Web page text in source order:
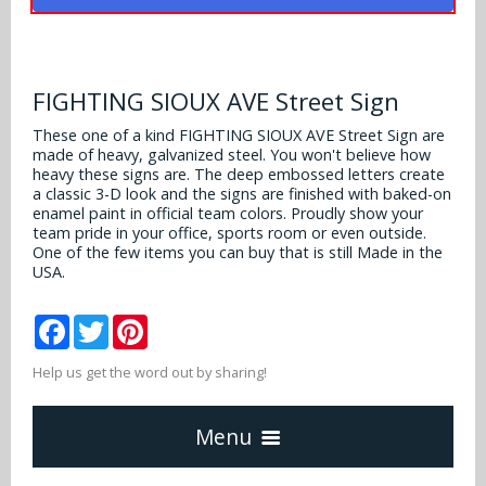
Buffalo Bills
Carolina Panthers
Chicago Bears
Cincinnati Bengals
Detroit Lions
Alabama Crimson Tide
Alabama Crimson Tide
Arizona State Sun Devils
Arizona Wildcats
Arizona Wildcats
Auburn Tigers
Baylor Bears
Boise State Broncos
College Multi-Sport Helmets
MLB Multi-Sport Helmets
More Products
NFL Hard Hats
College Hard Hats
MLB Hard Hats
Policies
Contact
FIGHTING SIOUX AVE Street Sign
These one of a kind FIGHTING SIOUX AVE Street Sign are
made of heavy, galvanized steel. You won't believe how
heavy these signs are. The deep embossed letters create
a classic 3-D look and the signs are finished with baked-on
enamel paint in official team colors. Proudly show your
team pride in your office, sports room or even outside.
One of the few items you can buy that is still Made in the
USA.
Facebook
Twitter
Help us get the word out by sharing!
Menu